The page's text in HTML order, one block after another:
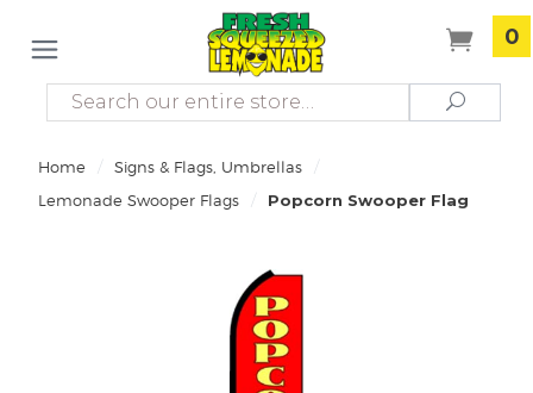
0
Search Search
Home / Signs & Flags, Umbrellas /
Lemonade Swooper Flags / Popcorn Swooper Flag